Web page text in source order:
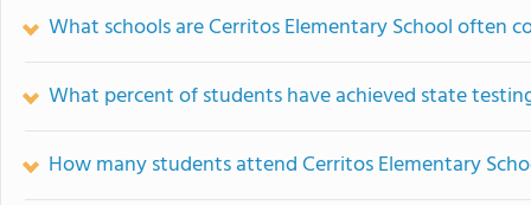
What schools are Cerritos Elementary School often
What percent of students have achieved state
How many students attend Cerritos Elementary